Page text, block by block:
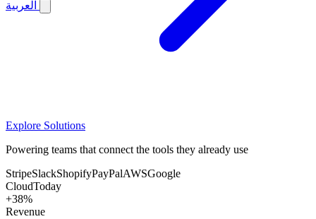
Explore Solutions
Powering teams that connect the tools they already use
StripeSlackShopifyPayPalAWSGoogle
CloudToday
+38%
Revenue